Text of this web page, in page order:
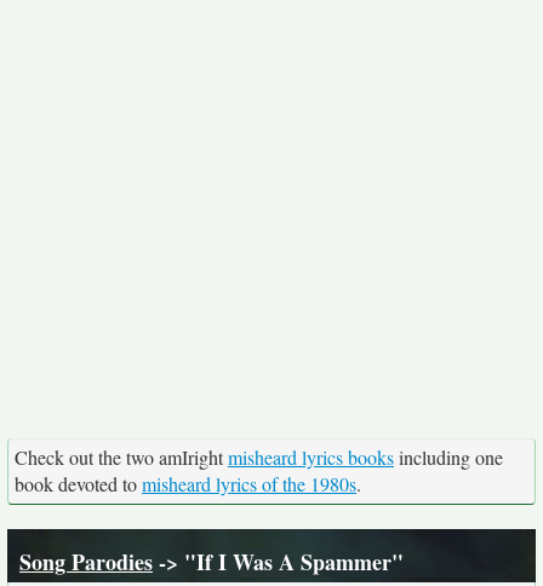
Check out the two amIrightmisheard lyrics booksincluding one
book devoted tomisheard lyrics of the 1980s.
Song Parodies-> "If I Was A Spammer"